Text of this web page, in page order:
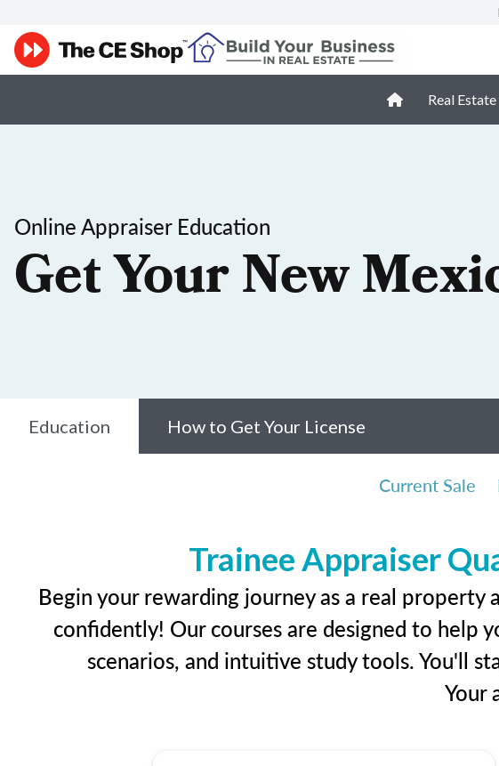
Real Estate
Online Appraiser Education
Get Your New
Education How to Get Your License
Current Sale
Trainee Appraiser
Begin your rewarding journey as a real
confidently! Our courses are designed to help
scenarios, and intuitive study tools. You'll
Your